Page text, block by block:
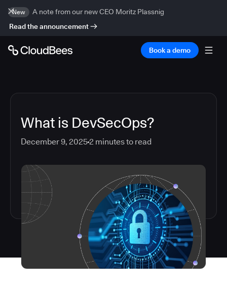
New
A note from our new CEO Moritz Plassnig
Read the announcement
Book a demo
What is DevSecOps?
December 9, 20252 minutes to read